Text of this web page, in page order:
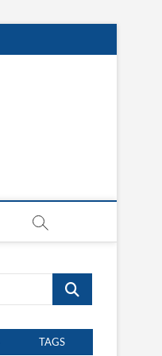
Search
TAGS